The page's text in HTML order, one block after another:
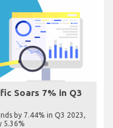
Soars 7% in Q3
by 7.44% in Q3 2023,
5.36%